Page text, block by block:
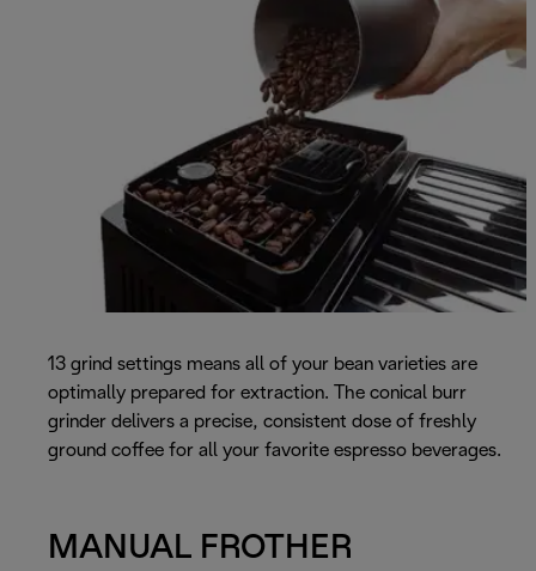
13 grind settings means all of your bean varieties are
optimally prepared for extraction. The conical burr
grinder delivers a precise, consistent dose of freshly
ground coffee for all your favorite espresso beverages.
MANUAL FROTHER